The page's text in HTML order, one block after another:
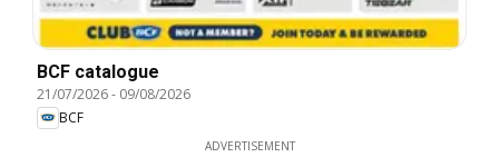
BCF catalogue
21/07/2026- 09/08/2026
BCF
ADVERTISEMENT